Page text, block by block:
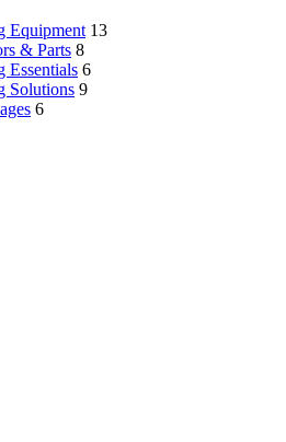
Equipment 13
& Parts 8
Essentials 6
Solutions 9
6